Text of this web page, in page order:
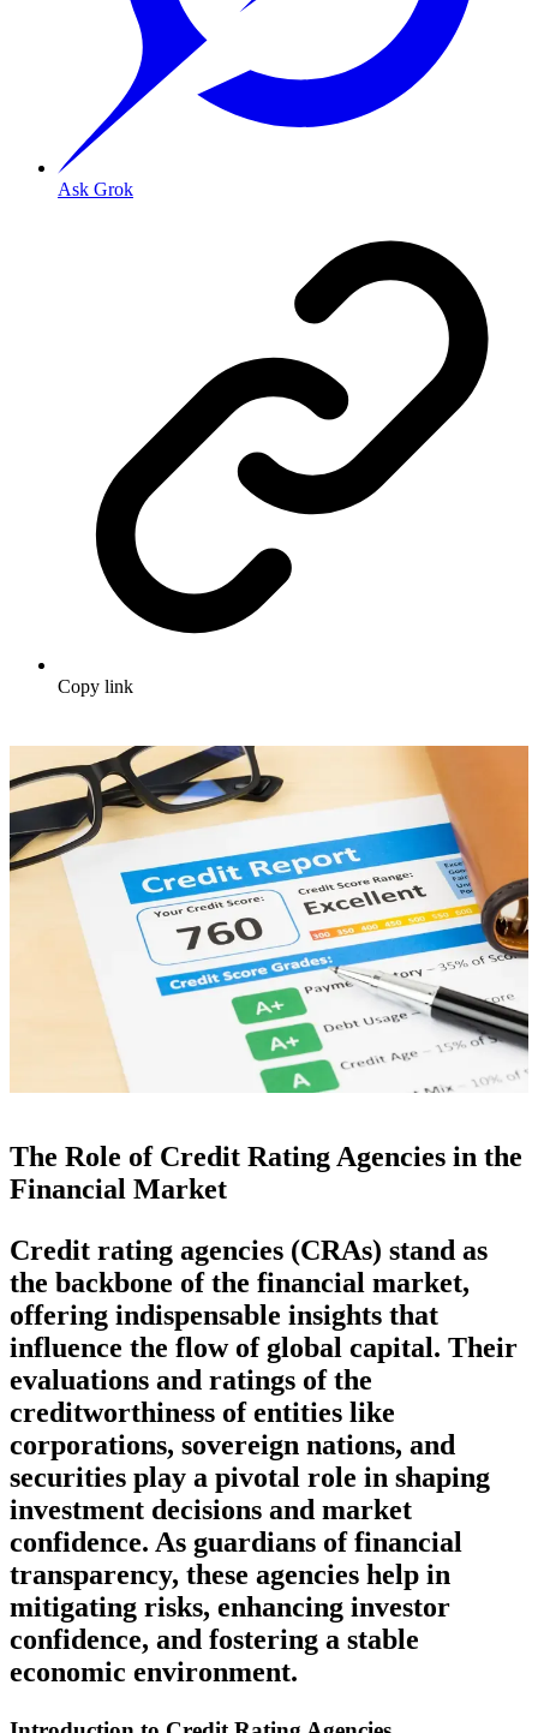
Ask Grok
Copy link
The Role of Credit Rating Agencies in the
Financial Market
Credit rating agencies (CRAs) stand as
the backbone of the financial market,
offering indispensable insights that
influence the flow of global capital. Their
evaluations and ratings of the
creditworthiness of entities like
corporations, sovereign nations, and
securities play a pivotal role in shaping
investment decisions and market
confidence. As guardians of financial
transparency, these agencies help in
mitigating risks, enhancing investor
confidence, and fostering a stable
economic environment.